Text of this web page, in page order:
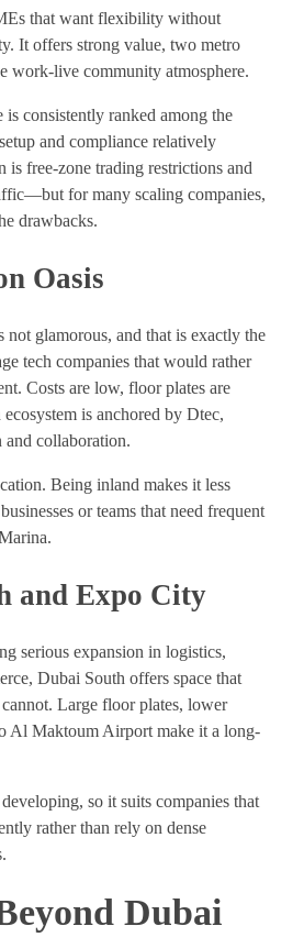
that want flexibility without
It offers strong value, two metro
work-live community atmosphere.
consistently ranked among the
and compliance relatively
is free-zone trading restrictions and
for many scaling companies,
drawbacks.
Oasis
glamorous, and that is exactly the
tech companies that would rather
Costs are low, floor plates are
is anchored by Dtec,
collaboration.
Being inland makes it less
or teams that need frequent
and Expo City
serious expansion in logistics,
Dubai South offers space that
Large floor plates, lower
Al Maktoum Airport make it a long-
so it suits companies that
rather than rely on dense
Dubai